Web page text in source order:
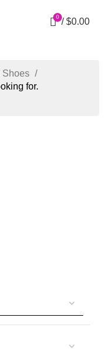
0 / $0.00
Shoes
for.